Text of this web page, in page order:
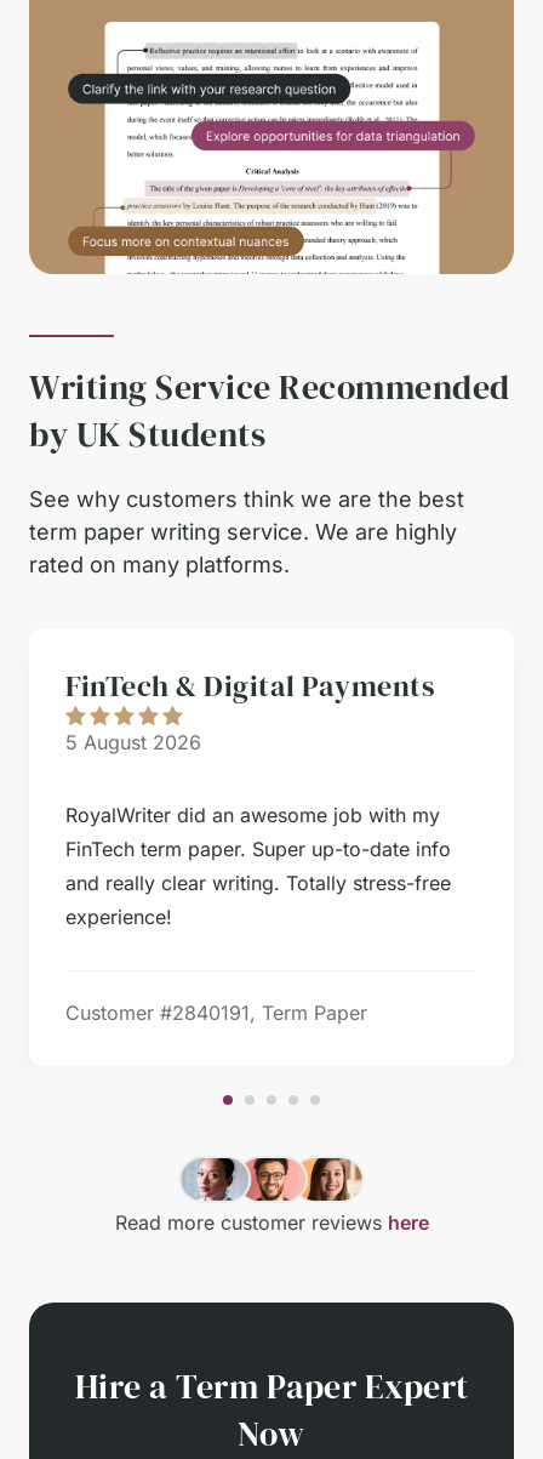
Writing Service Recommended
by UK Students
See why customers think we are the best
term paper writing service. We are highly
rated on many platforms.
FinTech & Digital Payments
5 August 2026
RoyalWriter did an awesome job with my
FinTech term paper. Super up-to-date info
and really clear writing. Totally stress-free
experience!
Customer #2840191, Term Paper
Read more customer reviews here
Hire a Term Paper Expert
Now